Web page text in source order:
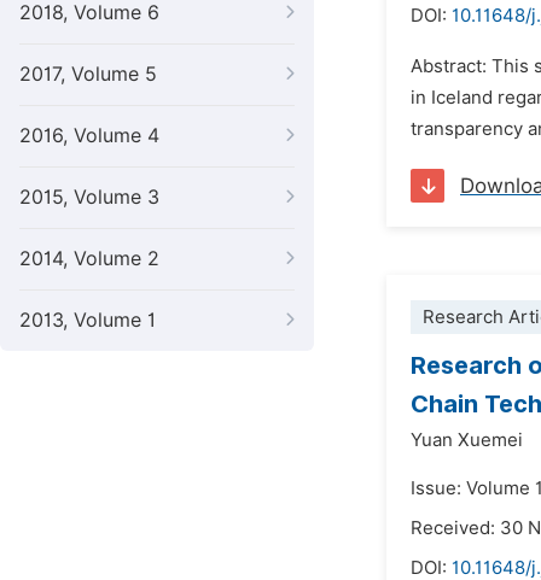
2018, Volume 6
2017, Volume 5
2016, Volume 4
2015, Volume 3
2014, Volume 2
2013, Volume 1
DOI: 10.11648/
Abstract: This
in Iceland
transparency
Research
Research
Chain
Yuan Xuemei
Issue: Volume
Received: 30
DOI: 10.11648/